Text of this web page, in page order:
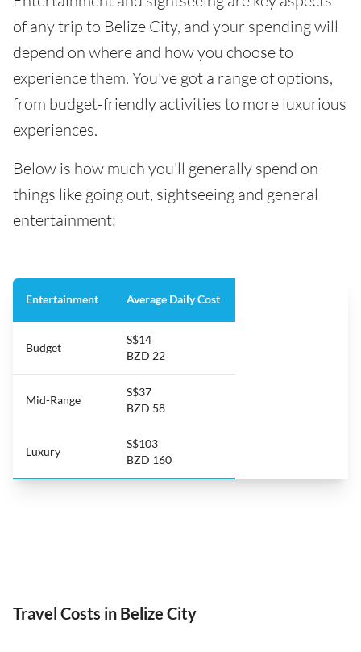
of any trip to Belize City, and your spending will
depend on where and how you choose to
experience them. You've got a range of options,
from budget-friendly activities to more luxurious
experiences.
Below is how much you'll generally spend on
things like going out, sightseeing and general
entertainment:
Entertainment Average Daily Cost
Budget
S$14
BZD 22
Mid-Range
S$37
BZD 58
Luxury
S$103
BZD 160
Travel Costs in Belize City